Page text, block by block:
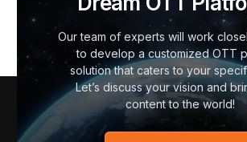
Our team of experts will work
to develop a customized OTT
solution that caters to your
Let’s discuss your vision and
content to the world!